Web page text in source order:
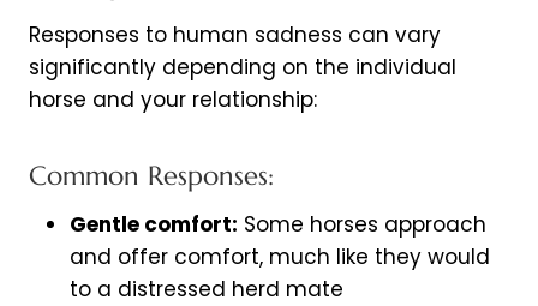
Responses to human sadness can vary
significantly depending on the individual
horse and your relationship:
Common Responses:
Gentle comfort: Some horses approach
and offer comfort, much like they would
to a distressed herd mate